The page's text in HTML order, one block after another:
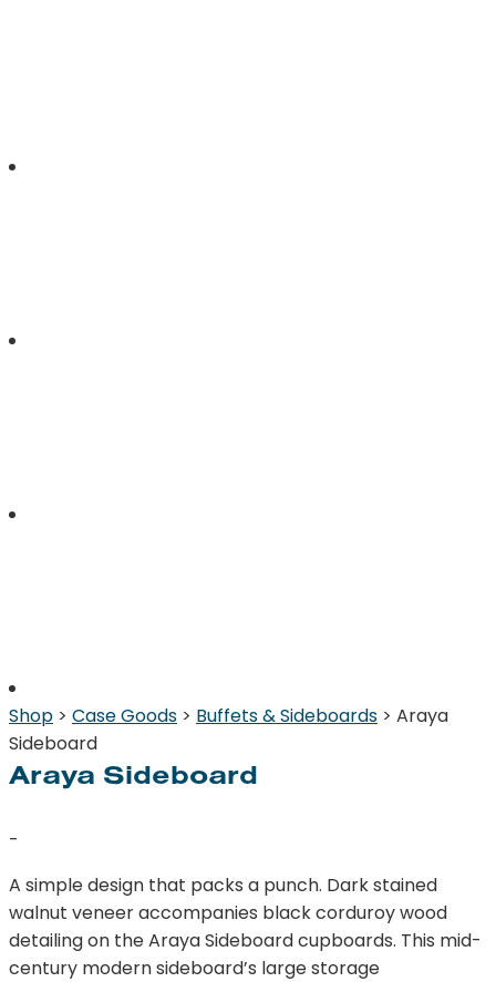
Shop > Case Goods > Buffets & Sideboards > Araya
Sideboard
Araya Sideboard
-
A simple design that packs a punch. Dark stained
walnut veneer accompanies black corduroy wood
detailing on the Araya Sideboard cupboards. This mid-
century modern sideboard’s large storage